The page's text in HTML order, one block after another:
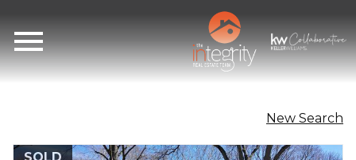
New Search